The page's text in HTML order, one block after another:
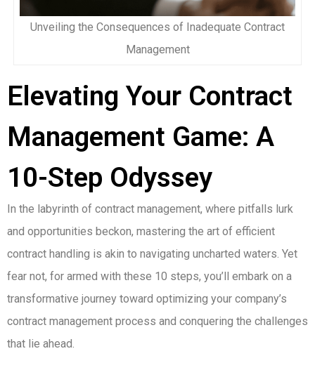
Unveiling the Consequences of Inadequate Contract
Management
Elevating Your Contract
Management Game: A
10-Step Odyssey
In the labyrinth of contract management, where pitfalls lurk
and opportunities beckon, mastering the art of efficient
contract handling is akin to navigating uncharted waters. Yet
fear not, for armed with these 10 steps, you’ll embark on a
transformative journey toward optimizing your company’s
contract management process and conquering the challenges
that lie ahead.